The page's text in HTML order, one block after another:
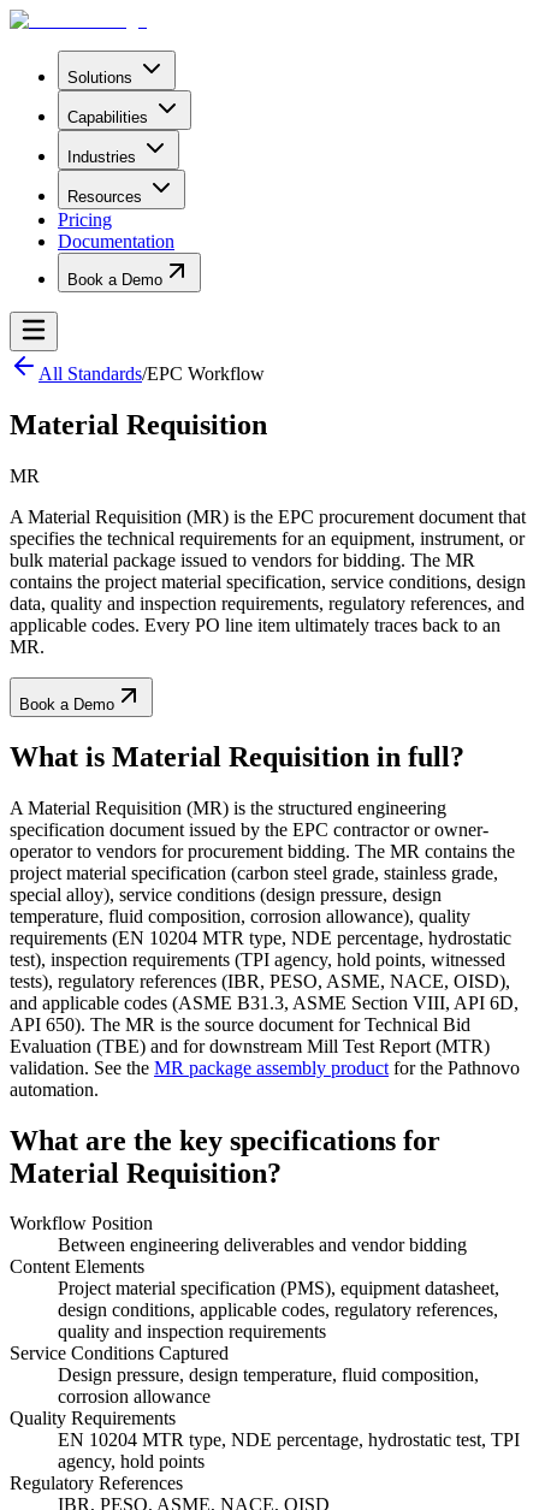
Solutions
Capabilities
Industries
Resources
Pricing
Documentation
Book a Demo
All Standards/EPC Workflow
Material Requisition
MR
A Material Requisition (MR) is the EPC procurement document that
specifies the technical requirements for an equipment, instrument, or
bulk material package issued to vendors for bidding. The MR
contains the project material specification, service conditions, design
data, quality and inspection requirements, regulatory references, and
applicable codes. Every PO line item ultimately traces back to an
MR.
Book a Demo
What is Material Requisition in full?
A Material Requisition (MR) is the structured engineering
specification document issued by the EPC contractor or owner-
operator to vendors for procurement bidding. The MR contains the
project material specification (carbon steel grade, stainless grade,
special alloy), service conditions (design pressure, design
temperature, fluid composition, corrosion allowance), quality
requirements (EN 10204 MTR type, NDE percentage, hydrostatic
test), inspection requirements (TPI agency, hold points, witnessed
tests), regulatory references (IBR, PESO, ASME, NACE, OISD),
and applicable codes (ASME B31.3, ASME Section VIII, API 6D,
API 650). The MR is the source document for Technical Bid
Evaluation (TBE) and for downstream Mill Test Report (MTR)
validation. See the MR package assembly product for the Pathnovo
automation.
What are the key specifications for
Material Requisition?
Workflow Position
Between engineering deliverables and vendor bidding
Content Elements
Project material specification (PMS), equipment datasheet,
design conditions, applicable codes, regulatory references,
quality and inspection requirements
Service Conditions Captured
Design pressure, design temperature, fluid composition,
corrosion allowance
Quality Requirements
EN 10204 MTR type, NDE percentage, hydrostatic test, TPI
agency, hold points
Regulatory References
IBR, PESO, ASME, NACE, OISD